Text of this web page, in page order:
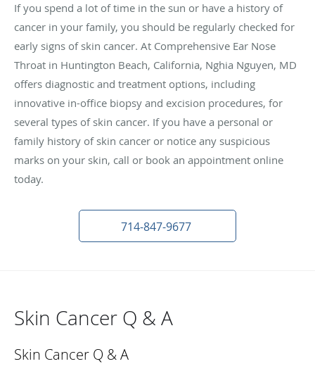
If you spend a lot of time in the sun or have a history of
cancer in your family, you should be regularly checked for
early signs of skin cancer. At Comprehensive Ear Nose
Throat in Huntington Beach, California, Nghia Nguyen, MD
offers diagnostic and treatment options, including
innovative in-office biopsy and excision procedures, for
several types of skin cancer. If you have a personal or
family history of skin cancer or notice any suspicious
marks on your skin, call or book an appointment online
today.
714-847-9677
Skin Cancer Q & A
Skin Cancer Q & A